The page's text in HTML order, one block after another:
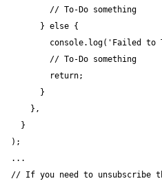
        // To-Do something
      } else {
console.log('Failed to
        // To-Do something
        return;
      }
    },
  }
);
...
// If you need to unsubscribe